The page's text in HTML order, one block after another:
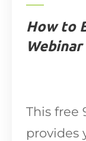
How to
Webinar
This free
provides